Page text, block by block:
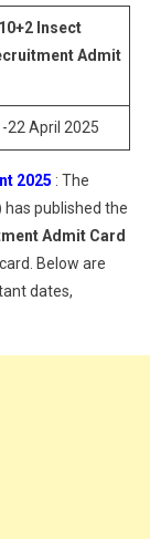
Collector
Recruitment
Card
2025
Insect
Admit
22 April 2025
2025 : The
has published the
Admit Card
Below are
dates,